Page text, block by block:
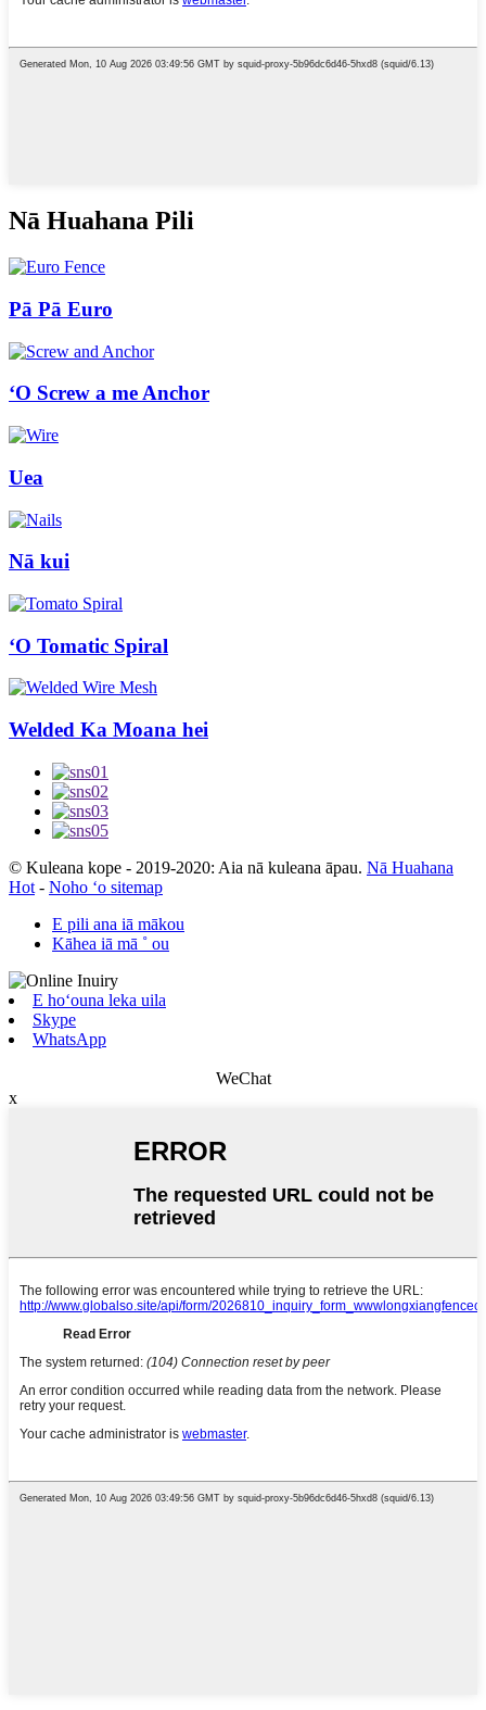
Nā Huahana Pili
Pā Pā Euro
ʻO Screw a me Anchor
Uea
Nā kui
ʻO Tomatic Spiral
Welded Ka Moana hei
© Kuleana kope - 2019-2020: Aia nā kuleana āpau. Nā Huahana
Hot - Noho ʻo sitemap
E pili ana iā mākou
Kāhea iā mā ˚ ou
E hoʻouna leka uila
Skype
WhatsApp
WeChat
x